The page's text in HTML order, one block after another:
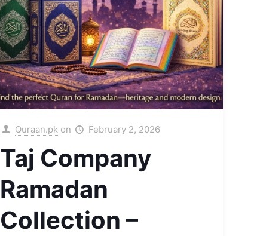
Quraan.pk on February 2, 2026
Taj Company
Ramadan
Collection –